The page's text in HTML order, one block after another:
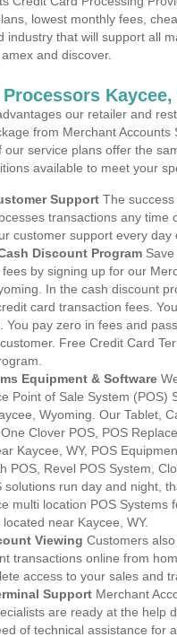
lowest monthly fees,
industry that will support all
and discover.
our retailer and
from Merchant
our service plans offer the
available to meet your
Support The
transactions any time
customer support every day
Discount Program
by signing up for our
In the cash discount
card transaction fees.
You pay zero in fees and
Free Credit Card
Equipment & Software
Point of Sale System (POS)
Wyoming. Our Tablet,
Clover POS, POS
Kaycee, WY, POS
POS, Revel POS System,
solutions run day and night,
multi location POS Systems
near Kaycee, WY.
Viewing Customers
transactions online from
access to your sales and
Support Merchant
are ready at the help
of technical assistance for